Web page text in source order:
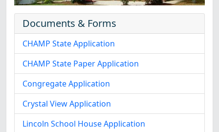
Documents & Forms
CHAMP State Application
CHAMP State Paper Application
Congregate Application
Crystal View Application
Lincoln School House Application